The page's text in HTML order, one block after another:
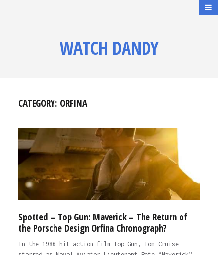
WATCH DANDY
CATEGORY: ORFINA
Spotted – Top Gun: Maverick – The Return of
the Porsche Design Orfina Chronograph?
In the 1986 hit action film Top Gun, Tom Cruise